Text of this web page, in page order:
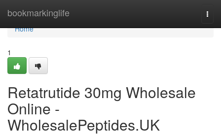
bookmarkinglife
Home
Home
1
Retatrutide 30mg Wholesale
Online -
WholesalePeptides.UK